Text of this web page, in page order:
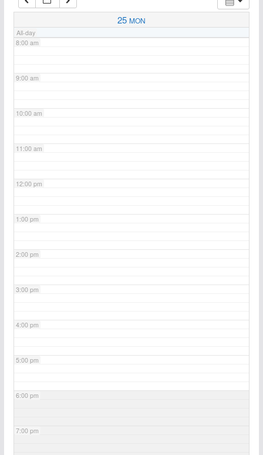
25 MON
All-day
7:00 am
8:00 am
9:00 am
10:00 am
11:00 am
12:00 pm
1:00 pm
2:00 pm
3:00 pm
4:00 pm
5:00 pm
6:00 pm
7:00 pm